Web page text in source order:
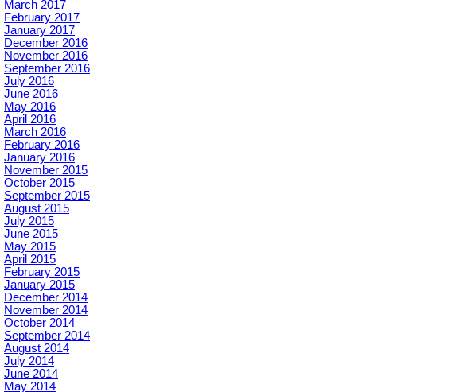
March 2017
February 2017
January 2017
December 2016
November 2016
September 2016
July 2016
June 2016
May 2016
April 2016
March 2016
February 2016
January 2016
November 2015
October 2015
September 2015
August 2015
July 2015
June 2015
May 2015
April 2015
February 2015
January 2015
December 2014
November 2014
October 2014
September 2014
August 2014
July 2014
June 2014
May 2014